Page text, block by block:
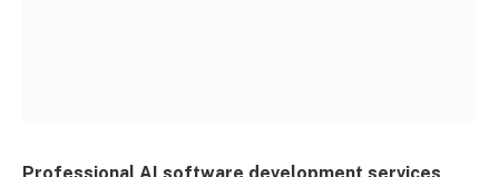
Professional AI software development services